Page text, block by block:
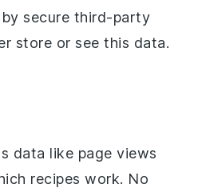
secure third-party
store or see this data.
data like page views
recipes work. No